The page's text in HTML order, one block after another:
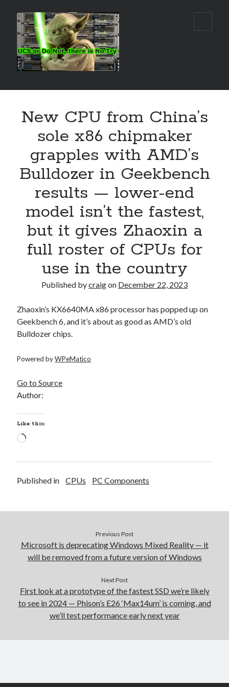
Real
World
UCS
primary
Sidebar
Search
Recent Posts
Richard Stanley – 2026 Fire Horse Year – Blessed Solstice and
Midsummer – Happenings Catch up
Cisco Live EMEA: AI innovation for a defining moment in tech
Cisco AI Summit
New CPU from China’s
sole x86 chipmaker
grapples with AMD’s
Bulldozer in Geekbench
results — lower-end
model isn’t the fastest,
but it gives Zhaoxin a
full roster of CPUs for
use in the country
Published bycraigon December 22, 2023
Zhaoxin’s KX6640MA x86 processor has popped up on
Geekbench 6, and it’s about as good as AMD’s old
Bulldozer chips.
Powered byWPeMatico
Go to Source
Author:
Like this:
Loading…
Published in CPUs PC Components
Previous Post
Microsoft is deprecating Windows Mixed Reality — it
will be removed from a future version of Windows
Next Post
First look at a prototype of the fastest SSD we’re likely
to see in 2024 — Phison’s E26 ‘Max14um’ is coming, and
we’ll test performance early next year